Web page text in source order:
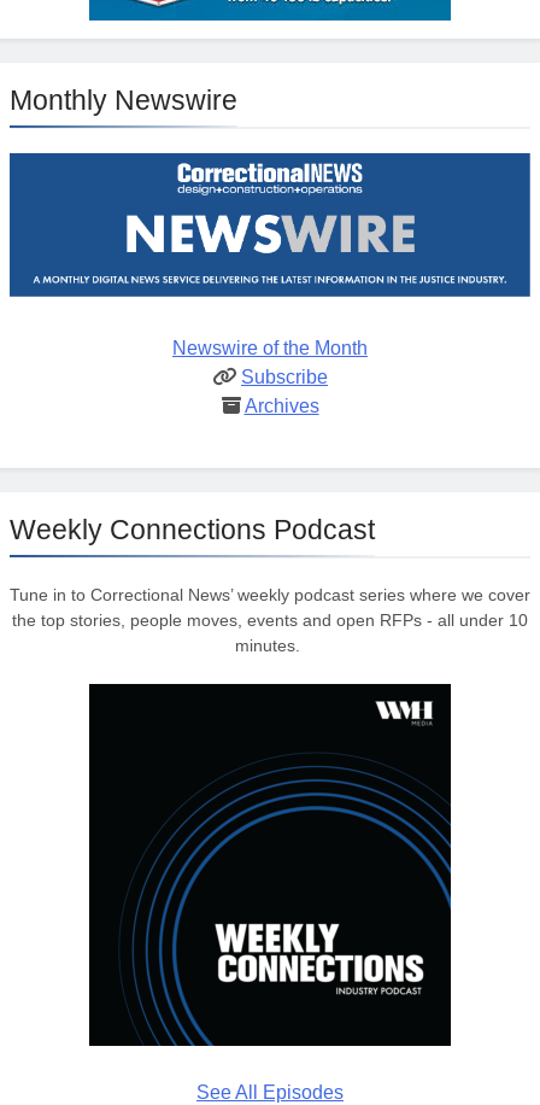
Monthly Newswire
Newswire of the Month
Subscribe
Archives
Weekly Connections Podcast
Tune in to Correctional News’ weekly podcast series where we cover
the top stories, people moves, events and open RFPs - all under 10
minutes.
See All Episodes